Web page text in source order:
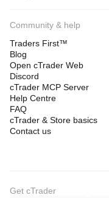
Community & help
Traders First™
Blog
Open cTrader Web
Discord
cTrader MCP Server
Help Centre
FAQ
cTrader & Store basics
Contact us
Get cTrader